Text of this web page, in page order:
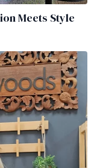
Meets Style